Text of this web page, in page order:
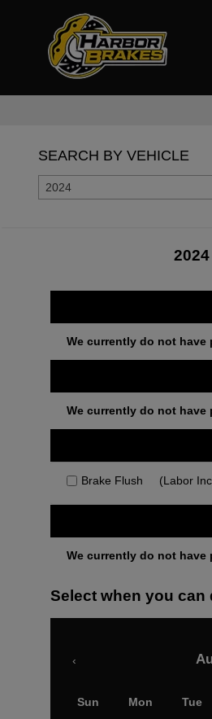
SEARCH BY VEHICLE
2024
We currently do not have
We currently do not have
Brake Flush (Labor
We currently do not have
Select when you can
‹
Sun Mon Tue